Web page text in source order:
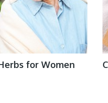
for Women